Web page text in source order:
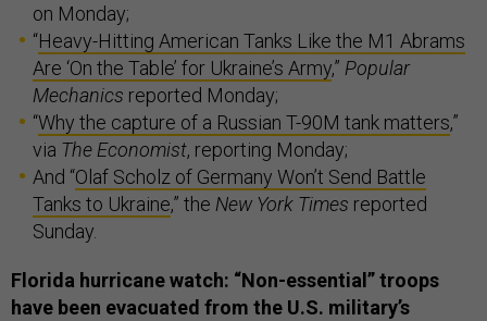
on Monday;
“Heavy-Hitting American Tanks Like the M1 Abrams
Are ‘On the Table’ for Ukraine’s Army,” Popular
Mechanics reported Monday;
“Why the capture of a Russian T-90M tank matters,”
via The Economist, reporting Monday;
And “Olaf Scholz of Germany Won’t Send Battle
Tanks to Ukraine,” the New York Times reported
Sunday.
Florida hurricane watch: “Non-essential” troops
have been evacuated from the U.S. military’s